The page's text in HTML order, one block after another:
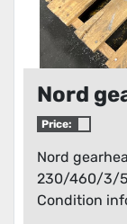
Nord
Price:
Nord
230/460/3/
Condition